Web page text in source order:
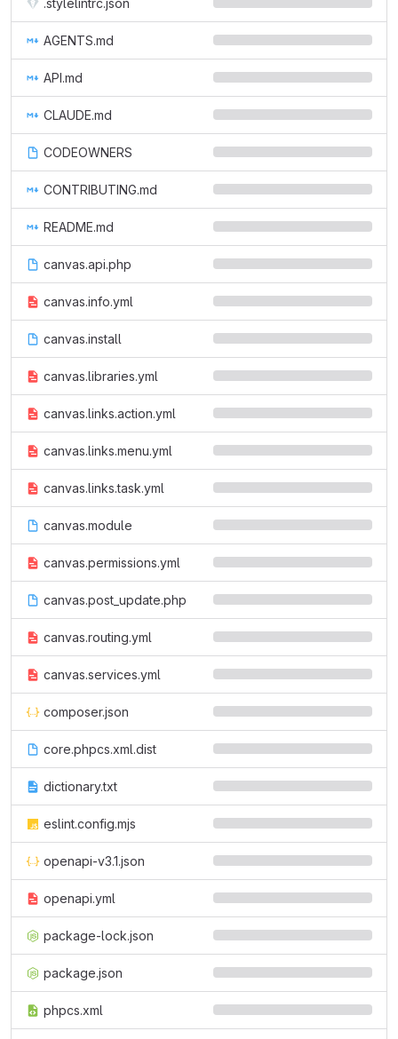
.stylelintrc.json
AGENTS.md
API.md
CLAUDE.md
CODEOWNERS
CONTRIBUTING.md
README.md
canvas.api.php
canvas.info.yml
canvas.install
canvas.libraries.yml
canvas.links.action.yml
canvas.links.menu.yml
canvas.links.task.yml
canvas.module
canvas.permissions.yml
canvas.post_update.php
canvas.routing.yml
canvas.services.yml
composer.json
core.phpcs.xml.dist
dictionary.txt
eslint.config.mjs
openapi-v3.1.json
openapi.yml
package-lock.json
package.json
phpcs.xml